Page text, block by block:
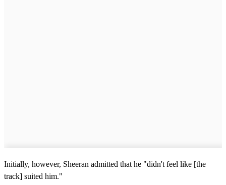
Initially, however, Sheeran admitted that he "didn't feel like [the
track] suited him."